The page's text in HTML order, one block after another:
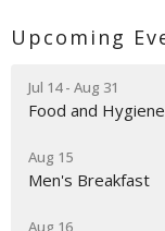
Upcoming
Jul 14 - Aug 31
Food and
Aug 15
Men's Breakfast